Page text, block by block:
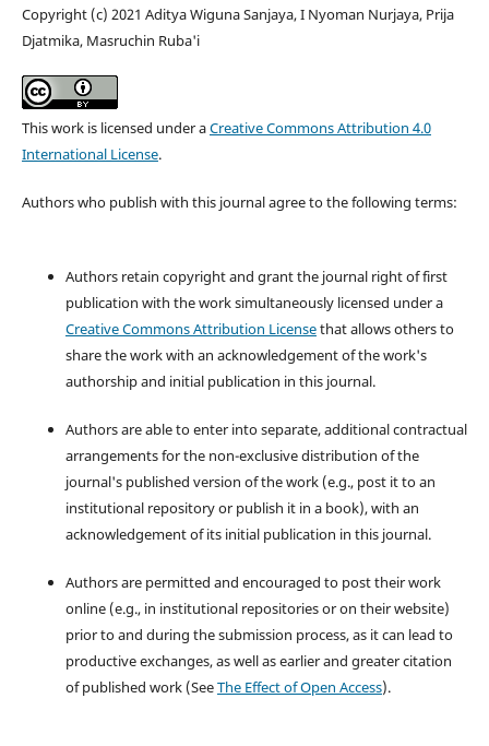
Copyright (c) 2021 Aditya Wiguna Sanjaya, I Nyoman Nurjaya, Prija
Djatmika, Masruchin Ruba'i
This work is licensed under aCreative Commons Attribution 4.0
International License.
Authors who publish with this journal agree to the following terms:
Authors retain copyright and grant the journal right of first
publication with the work simultaneously licensed under a
Creative Commons Attribution Licensethat allows others to
share the work with an acknowledgement of the work's
authorship and initial publication in this journal.
Authors are able to enter into separate, additional contractual
arrangements for the non-exclusive distribution of the
journal's published version of the work (e.g., post it to an
institutional repository or publish it in a book), with an
acknowledgement of its initial publication in this journal.
Authors are permitted and encouraged to post their work
online (e.g., in institutional repositories or on their website)
prior to and during the submission process, as it can lead to
productive exchanges, as well as earlier and greater citation
of published work (SeeThe Effect of Open Access).